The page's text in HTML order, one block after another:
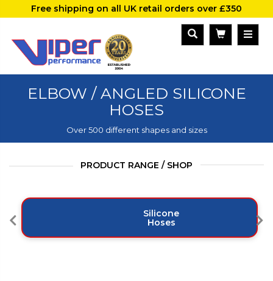
Free shipping on all UK retail orders over £350
ELBOW / ANGLED SILICONE
HOSES
Over 500 different shapes and sizes
PRODUCT RANGE / SHOP
Silicone
Hoses